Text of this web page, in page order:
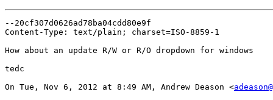
--20cf307d0626ad78ba04cdd80e9f
Content-Type: text/plain; charset=ISO-8859-1
How about an update R/W or R/O dropdown for windows
tedc
On Tue, Nov 6, 2012 at 8:49 AM, Andrew Deason <